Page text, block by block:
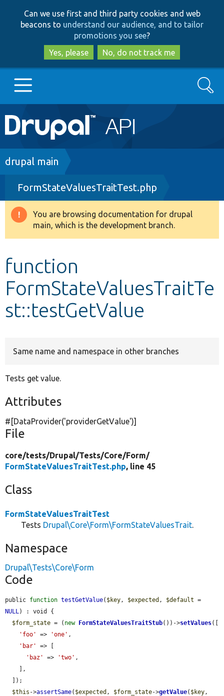
to
main
content
to
search
Can we use first and third party cookies and web
beacons to understand our audience, and to tailor
promotions you see?
Yes, please
No, do not track me
Main
navigation
Go to Drupal.org
Drupal 8+
Other projects
Search
Breadcrumb
drupal main
FormStateValuesTraitTest.php
Warning
message
You are browsing documentation for drupal
main, which is the development branch.
function
FormStateValuesTraitTe
st::testGetValue
Same name and namespace in other branches
Tests get value.
Attributes
#[DataProvider('providerGetValue')]
File
core/tests/Drupal/Tests/Core/Form/
FormStateValuesTraitTest.php, line 45
Class
FormStateValuesTraitTest
Tests Drupal\Core\Form\FormStateValuesTrait
Namespace
Drupal\Tests\Core\Form
Code
public function testGetValue( $key , $expected , $default
NULL ) : void {
$form_state = ( new FormStateValuesTraitStub())->setValues([
'foo'
=> 'one' ,
'bar'
=> [
'baz'
=> 'two' ,
$this ->assertSame( $expected , $form_state->getValue( $key